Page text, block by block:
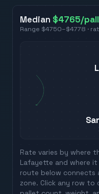
Median $4765/
Range $4750–$4778 ·
Rate varies by where
Lafayette and where
route below connects
zone. Click any row to